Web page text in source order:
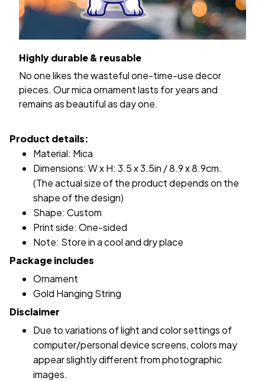
Highly durable & reusable
No one likes the wasteful one-time-use decor
pieces. Our mica ornament lasts for years and
remains as beautiful as day one.
Product details:
Material: Mica
Dimensions: W x H: 3.5 x 3.5in / 8.9 x 8.9cm.
(The actual size of the product depends on the
shape of the design)
Shape: Custom
Print side: One-sided
Note: Store in a cool and dry place
Package includes
Ornament
Gold Hanging String
Disclaimer
Due to variations of light and color settings of
computer/personal device screens, colors may
appear slightly different from photographic
images.